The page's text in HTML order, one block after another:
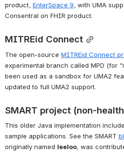
product, EnterSpace 9 , with UMA
Consentral on FHIR product.
MITREid Connect
The open-source MITREid Connect
experimental branch called MPD (for
been used as a sandbox for UMA2
updated to full UMA2 support.
SMART project (non-
This older Java implementation
sample applications. See the SMART
originally named leeloo, was